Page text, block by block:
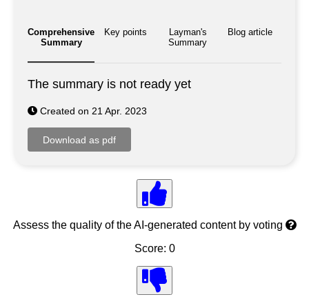
Comprehensive
Summary
Key points
Layman's
Summary
Blog article
The summary is not ready yet
Created on 21 Apr. 2023
Assess the quality of the AI-generated content by voting
Score: 0